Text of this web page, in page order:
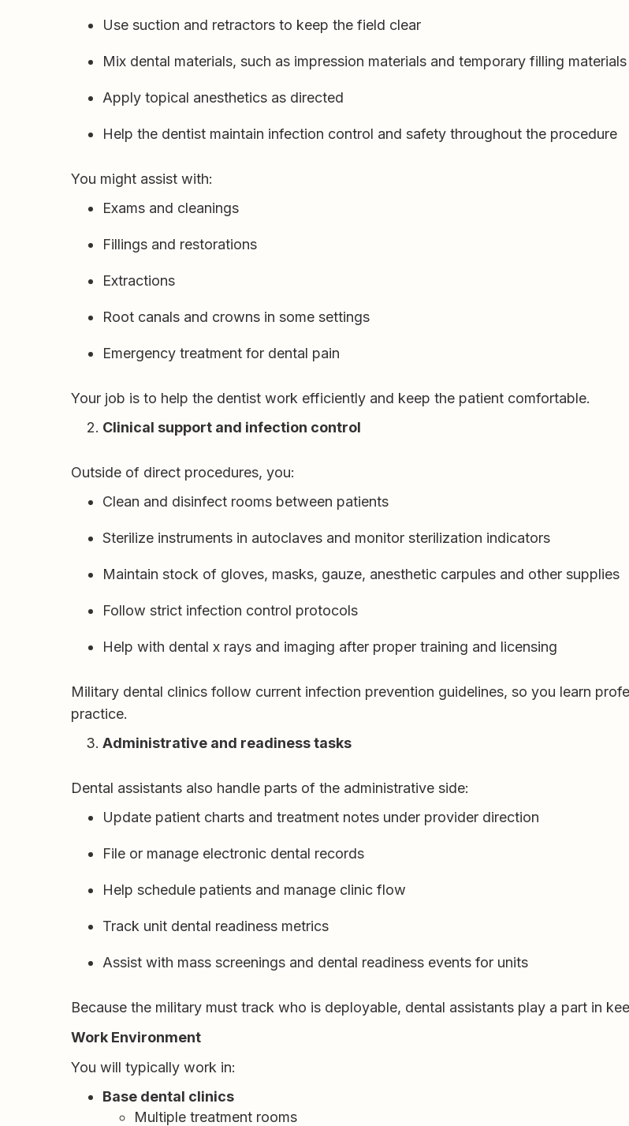
Use suction and retractors to keep the field clear
Mix dental materials, such as impression materials and temporary filling materials
Apply topical anesthetics as directed
Help the dentist maintain infection control and safety throughout the procedure
You might assist with:
Exams and cleanings
Fillings and restorations
Extractions
Root canals and crowns in some settings
Emergency treatment for dental pain
Your job is to help the dentist work efficiently and keep the patient comfortable.
Clinical support and infection control
Outside of direct procedures, you:
Clean and disinfect rooms between patients
Sterilize instruments in autoclaves and monitor sterilization indicators
Maintain stock of gloves, masks, gauze, anesthetic carpules and other supplies
Follow strict infection control protocols
Help with dental x rays and imaging after proper training and licensing
Military dental clinics follow current infection prevention guidelines, so you learn
practice.
Administrative and readiness tasks
Dental assistants also handle parts of the administrative side:
Update patient charts and treatment notes under provider direction
File or manage electronic dental records
Help schedule patients and manage clinic flow
Track unit dental readiness metrics
Assist with mass screenings and dental readiness events for units
Because the military must track who is deployable, dental assistants play a part in
Work Environment
You will typically work in:
Base dental clinics
Multiple treatment rooms